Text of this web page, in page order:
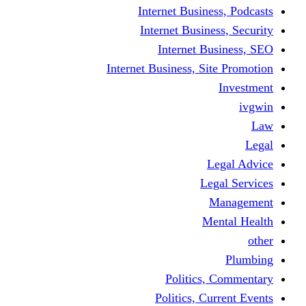
Internet
Internet
Internet
Internet Business,
Politics,
Politics,